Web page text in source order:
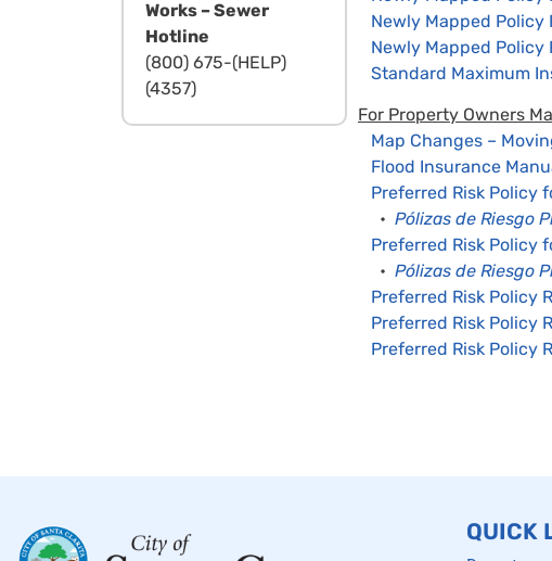
Works – Sewer
Hotline
(800) 675-(HELP)
(4357)
Newly Mapped
Newly Mapped Policy
Standard Maximum
For Property Owners
Map Changes –
Flood Insurance
Preferred Risk Policy
• Pólizas de Riesgo
Preferred Risk Policy
• Pólizas de Riesgo
Preferred Risk Policy
Preferred Risk Policy
Preferred Risk Policy
QUICK